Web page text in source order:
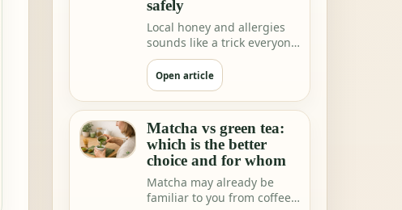
safely
Local honey and allergies
sounds like a trick everyone
would love. One teaspoon a
day a…
Open article
Matcha vs green tea:
which is the better
choice and for whom
Matcha may already be
familiar to you from coffee